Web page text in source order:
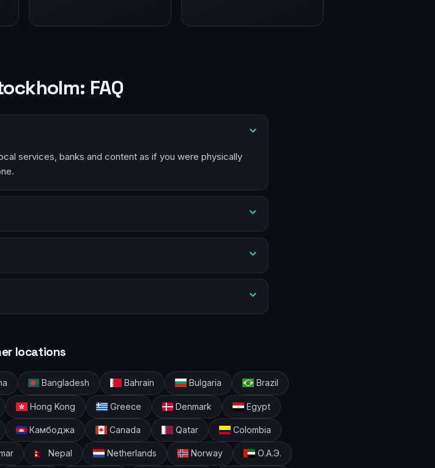
FAQ
services, banks and content as if you were physically
locations
Bangladesh Bahrain Bulgaria Brazil
Hong Kong Greece Denmark Egypt
Камбоджа Canada Qatar Colombia
Nepal Netherlands Norway О.А.Э.